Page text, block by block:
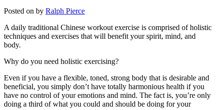
Posted on by Ralph Pierce
A daily traditional Chinese workout exercise is comprised of holistic
techniques and exercises that will benefit your spirit, mind, and
body.
Why do you need holistic exercising?
Even if you have a flexible, toned, strong body that is desirable and
beneficial, you simply don’t have totally harmonious health if you
have no control of your emotions and mind. The fact is, you’re only
doing a third of what you could and should be doing for your